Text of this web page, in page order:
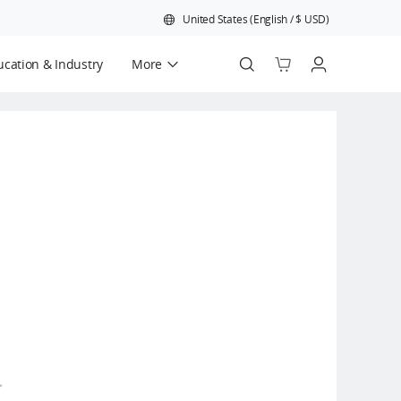
United States(English/$ USD)
& Industry More